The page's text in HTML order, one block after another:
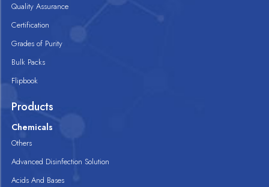
Quality Assurance
Certification
Grades of Purity
Bulk Packs
Flipbook
Products
Chemicals
Others
Advanced Disinfection Solution
Acids And Bases